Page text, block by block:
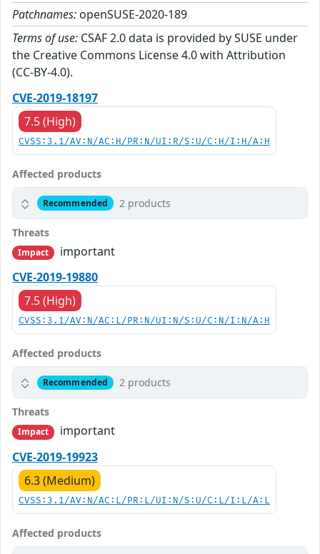
Patchnames: openSUSE-2020-189
Terms of use: CSAF 2.0 data is provided by SUSE under
the Creative Commons License 4.0 with Attribution
(CC-BY-4.0).
CVE-2019-18197
7.5 (High)
CVSS:3.1/AV:N/AC:H/PR:N/UI:R/S:U/C:H/I:H/A:H
Affected products
Recommended 2 products
Threats
Impact
important
CVE-2019-19880
7.5 (High)
CVSS:3.1/AV:N/AC:L/PR:N/UI:N/S:U/C:N/I:N/A:H
Affected products
Recommended 2 products
Threats
Impact
important
CVE-2019-19923
6.3 (Medium)
CVSS:3.1/AV:N/AC:L/PR:L/UI:N/S:U/C:L/I:L/A:L
Affected products